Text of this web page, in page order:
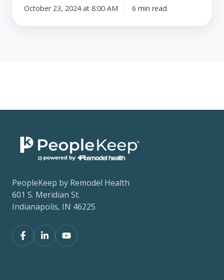
October 23, 2024 at 8:00 AM 6 min read
PeopleKeep by Remodel Health
601 S. Meridian St.
Indianapolis, IN 46225